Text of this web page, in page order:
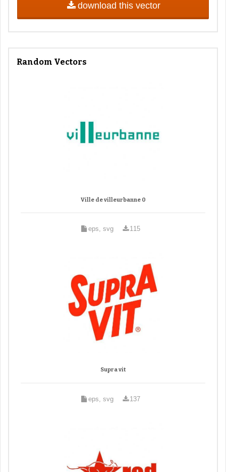
download this vector
Random Vectors
Ville de villeurbanne 0
eps, svg 115
Supra vit
eps, svg 137